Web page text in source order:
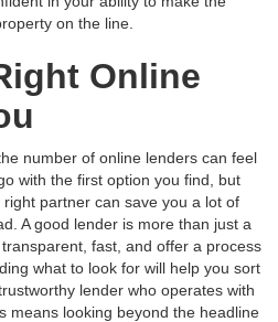
on the line.
Online
number of online lenders can feel
with the first option you find, but
partner can save you a lot of
A good lender is more than just a
fast, and offer a process
what to look for will help you sort
lender who operates with
means looking beyond the headline